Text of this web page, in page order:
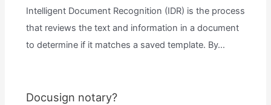
Intelligent Document Recognition (IDR) is the process
that reviews the text and information in a document
to determine if it matches a saved template. By…
Docusign notary?